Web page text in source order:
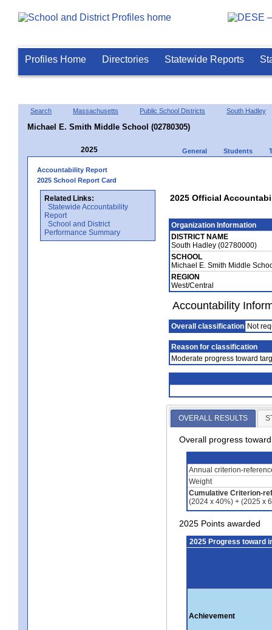
Profiles Home Directories Statewide Reports
Search Massachusetts Public School Districts South Hadley
Michael E. Smith Middle School (02780305)
2025 General Students
Accountability Report
2025 School Report Card
Related Links:
Statewide Accountability
Report
School and District
Performance Summary
2025 Official
Organization Information
DISTRICT NAME
South Hadley (02780000)
SCHOOL
Michael E. Smith Middle
REGION
West/Central
Accountability
Overall classification Not
Reason for classification
Moderate progress toward
OVERALL RESULTS
Overall progress
Annual criterion-
Weight
Cumulative Criterion-
(2024 x 40%) + (2025 x
2025 Points awarded
2025 Progress toward
Achievement